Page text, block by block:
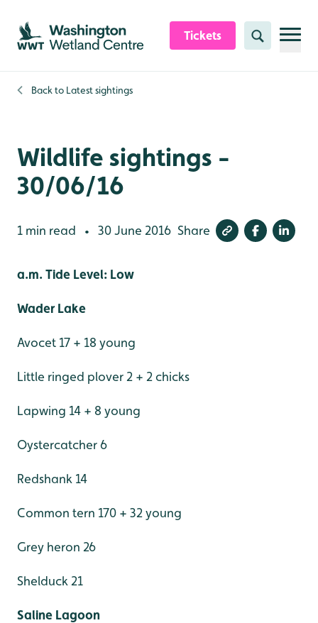
Skip to content header
Skip to main content
Skip to content footer
Tickets Search
Back to Latest sightings
Wildlife sightings -
30/06/16
1 min read • 30 June 2016 Share
a.m. Tide Level: Low
Wader Lake
Avocet 17 + 18 young
Little ringed plover 2 + 2 chicks
Lapwing 14 + 8 young
Oystercatcher 6
Redshank 14
Common tern 170 + 32 young
Grey heron 26
Shelduck 21
Saline Lagoon